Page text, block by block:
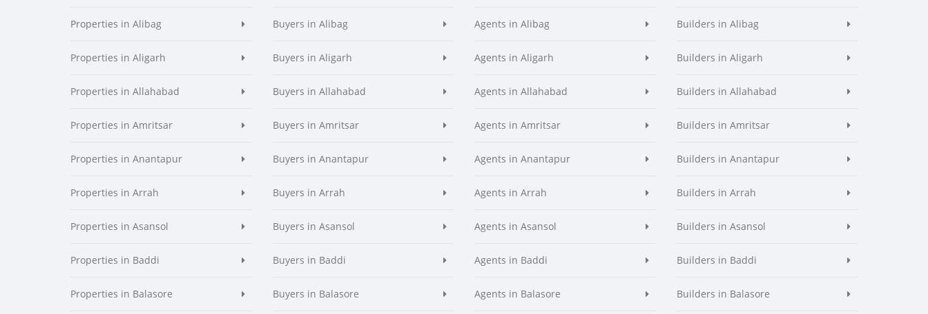
Properties in Alibag
Properties in Aligarh
Properties in Allahabad
Properties in Amritsar
Properties in Anantapur
Properties in Arrah
Properties in Asansol
Properties in Baddi
Properties in Balasore
Buyers in Alibag
Buyers in Aligarh
Buyers in Allahabad
Buyers in Amritsar
Buyers in Anantapur
Buyers in Arrah
Buyers in Asansol
Buyers in Baddi
Buyers in Balasore
Agents in Alibag
Agents in Aligarh
Agents in Allahabad
Agents in Amritsar
Agents in Anantapur
Agents in Arrah
Agents in Asansol
Agents in Baddi
Agents in Balasore
Builders in Alibag
Builders in Aligarh
Builders in Allahabad
Builders in Amritsar
Builders in Anantapur
Builders in Arrah
Builders in Asansol
Builders in Baddi
Builders in Balasore